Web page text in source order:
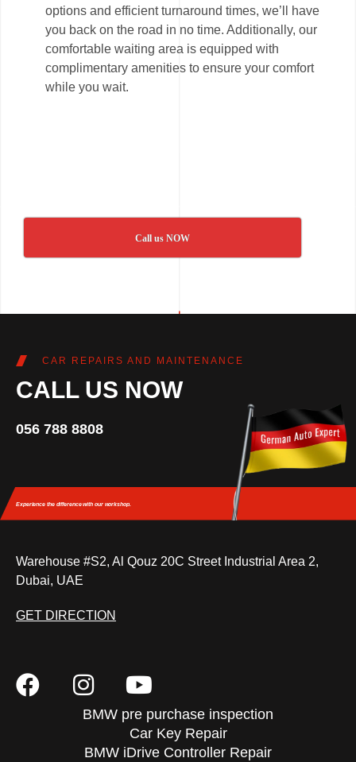
options and efficient turnaround times, we’ll have
you back on the road in no time. Additionally, our
comfortable waiting area is equipped with
complimentary amenities to ensure your comfort
while you wait.
Call us NOW
CAR REPAIRS AND MAINTENANCE
CALL US NOW
056 788 8808
Experience the differencewith our workshop.
Warehouse #S2, Al Qouz 20C Street Industrial Area 2,
Dubai, UAE
GET DIRECTION
BMW pre purchase inspection
Car Key Repair
BMW iDrive Controller Repair